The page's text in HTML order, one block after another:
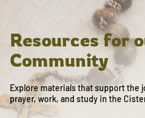
Resources for
Community
Explore materials that support the
prayer, work, and study in the